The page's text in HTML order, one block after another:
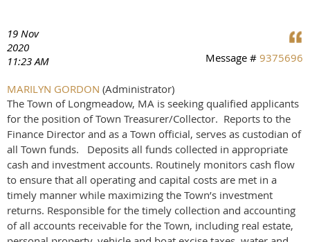
19 Nov
2020
11:23 AM
Message # 9375696
MARILYN GORDON (Administrator)
The Town of Longmeadow, MA is seeking qualified applicants
for the position of Town Treasurer/Collector. Reports to the
Finance Director and as a Town official, serves as custodian of
all Town funds. Deposits all funds collected in appropriate
cash and investment accounts. Routinely monitors cash flow
to ensure that all operating and capital costs are met in a
timely manner while maximizing the Town’s investment
returns. Responsible for the timely collection and accounting
of all accounts receivable for the Town, including real estate,